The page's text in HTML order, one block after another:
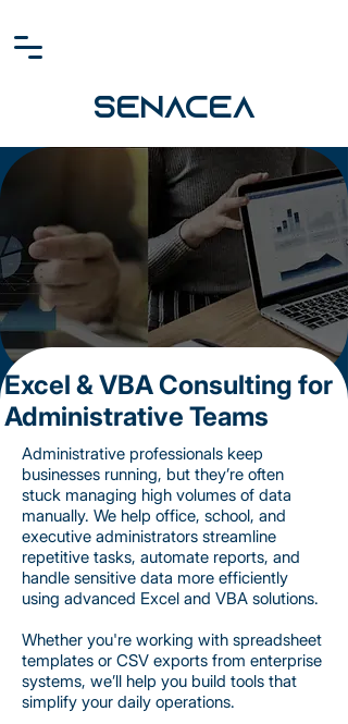
SENACEA
Excel & VBA Consulting for
Administrative Teams
Administrative professionals keep
businesses running, but they’re often
stuck managing high volumes of data
manually. We help office, school, and
executive administrators streamline
repetitive tasks, automate reports, and
handle sensitive data more efficiently
using advanced Excel and VBA solutions.
Whether you're working with spreadsheet
templates or CSV exports from enterprise
systems, we’ll help you build tools that
simplify your daily operations.